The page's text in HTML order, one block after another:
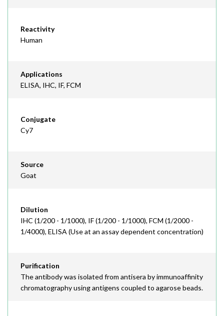
Reactivity
Human
Applications
ELISA, IHC, IF, FCM
Conjugate
Cy7
Source
Goat
Dilution
IHC (1/200 - 1/1000), IF (1/200 - 1/1000), FCM (1/2000 -
1/4000), ELISA (Use at an assay dependent concentration)
Purification
The antibody was isolated from antisera by immunoaffinity
chromatography using antigens coupled to agarose beads.